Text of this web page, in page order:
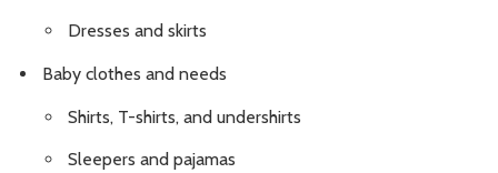
Dresses and skirts
Baby clothes and needs
Shirts, T-shirts, and undershirts
Sleepers and pajamas